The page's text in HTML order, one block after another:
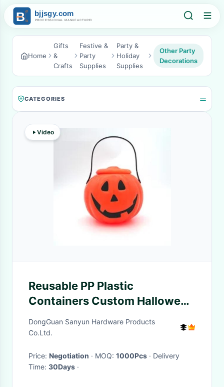
Home
Gifts
&
Crafts
Festive &
Party
Supplies
Party &
Holiday
Supplies
Other Party
Decorations
CATEGORIES
Video
Reusable PP Plastic
Containers Custom Halloween
Pumpkin Bucket Lantern
Candy Basket With Handle
DongGuan Sanyun Hardware Products
Co.Ltd.
Price: Negotiation · MOQ: 1000Pcs · Delivery
Time: 30Days ·